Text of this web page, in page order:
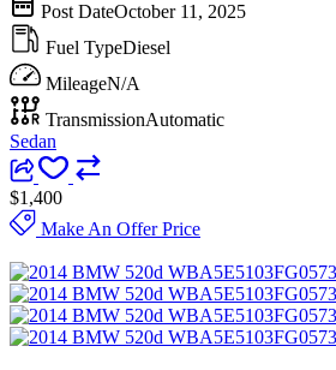
Post DateOctober 11, 2025
Fuel TypeDiesel
MileageN/A
TransmissionAutomatic
Sedan
$1,400
Make An Offer Price